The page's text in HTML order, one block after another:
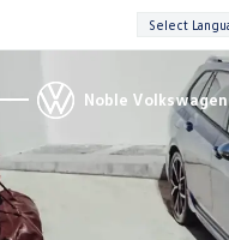
Noble Volkswagen